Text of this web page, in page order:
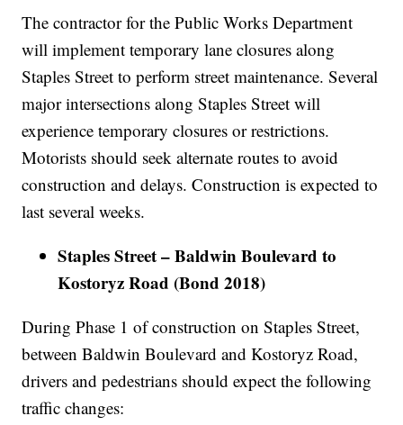
The contractor for the Public Works Department
will implement temporary lane closures along
Staples Street to perform street maintenance. Several
major intersections along Staples Street will
experience temporary closures or restrictions.
Motorists should seek alternate routes to avoid
construction and delays. Construction is expected to
last several weeks.
Staples Street – Baldwin Boulevard to
Kostoryz Road (Bond 2018)
During Phase 1 of construction on Staples Street,
between Baldwin Boulevard and Kostoryz Road,
drivers and pedestrians should expect the following
traffic changes: